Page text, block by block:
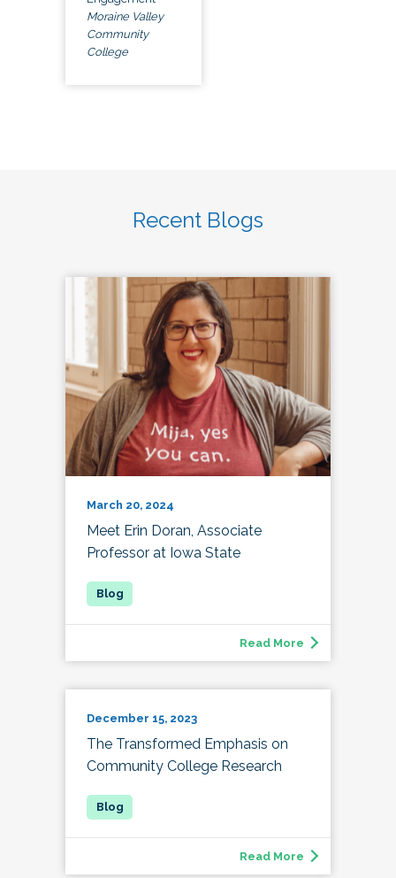
Moraine Valley
Community
College
Recent Blogs
March 20, 2024
Meet Erin Doran, Associate
Professor at Iowa State
Read More
December 15, 2023
The Transformed Emphasis on
Community College Research
Read More